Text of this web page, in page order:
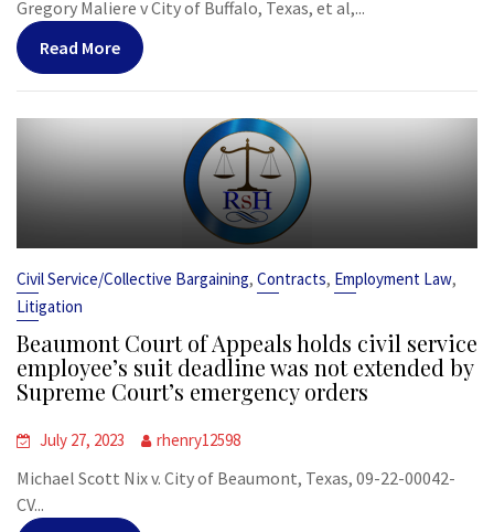
Gregory Maliere v City of Buffalo, Texas, et al,...
Read More
Civil Service/Collective Bargaining, Contracts, Employment Law,
Litigation
Beaumont Court of Appeals holds civil service
employee’s suit deadline was not extended by
Supreme Court’s emergency orders
July 27, 2023 rhenry12598
Michael Scott Nix v. City of Beaumont, Texas, 09-22-00042-
CV...